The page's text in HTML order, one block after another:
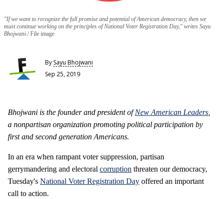
"If we want to recognize the full promise and potential of American democracy, then we
must continue working on the principles of National Voter Registration Day," writes Sayu
Bhojwani. File image
By Sayu Bhojwani
Sep 25, 2019
Bhojwani is the founder and president ofNew American Leaders
a nonpartisan organization promoting political participation by
first and second generation Americans.
In an era when rampant voter suppression, partisan
gerrymandering and electoral corruption threaten our democracy,
Tuesday's National Voter Registration Day offered an important
call to action.